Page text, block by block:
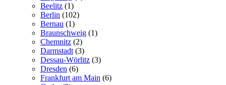
Beelitz (1)
Berlin (102)
Bernau (1)
Braunschweig (1)
Chemnitz (2)
Darmstadt (3)
Dessau-Wörlitz (3)
Dresden (6)
Frankfurt am Main (6)